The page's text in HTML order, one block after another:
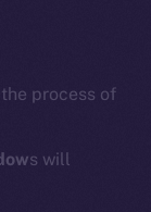
process of
s will